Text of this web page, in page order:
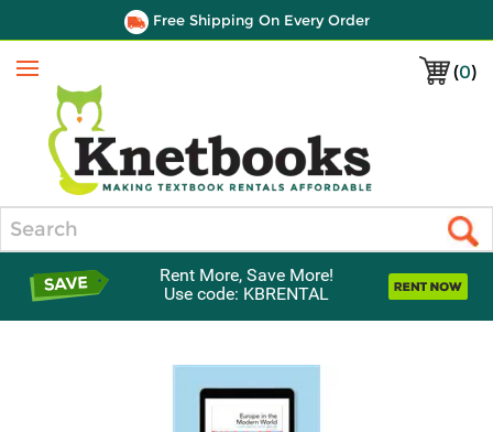
Free Shipping On Every Order
(0)
Menu
Rent More, Save More!
Use code: KBRENTAL